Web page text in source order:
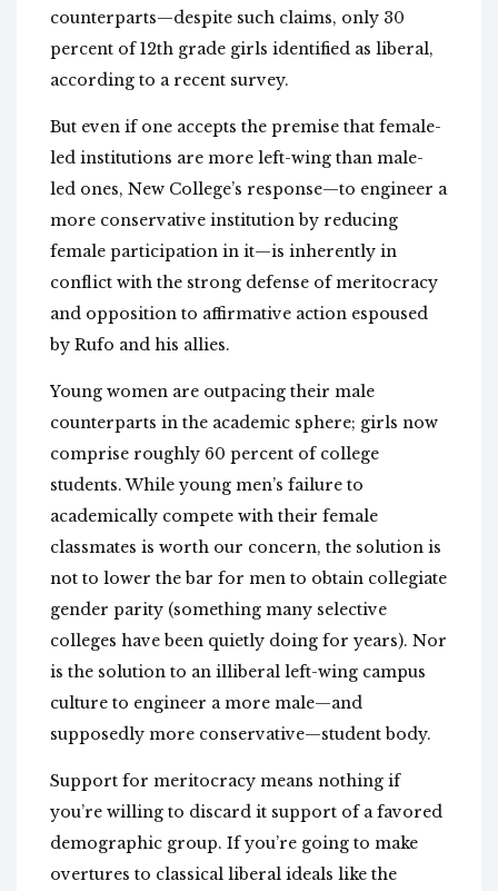
counterparts—despite such claims, only 30
percent of 12th grade girls identified as liberal,
according to a recent survey.
But even if one accepts the premise that female-
led institutions are more left-wing than male-
led ones, New College’s response—to engineer a
more conservative institution by reducing
female participation in it—is inherently in
conflict with the strong defense of meritocracy
and opposition to affirmative action espoused
by Rufo and his allies.
Young women are outpacing their male
counterparts in the academic sphere; girls now
comprise roughly 60 percent of college
students. While young men’s failure to
academically compete with their female
classmates is worth our concern, the solution is
not to lower the bar for men to obtain collegiate
gender parity (something many selective
colleges have been quietly doing for years). Nor
is the solution to an illiberal left-wing campus
culture to engineer a more male—and
supposedly more conservative—student body.
Support for meritocracy means nothing if
you’re willing to discard it support of a favored
demographic group. If you’re going to make
overtures to classical liberal ideals like the